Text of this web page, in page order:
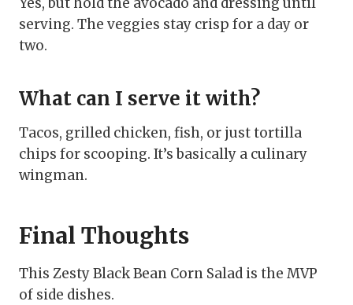
serving. The veggies stay crisp for a day or
two.
What can I serve it with?
Tacos, grilled chicken, fish, or just tortilla
chips for scooping. It’s basically a culinary
wingman.
Final Thoughts
This Zesty Black Bean Corn Salad is the MVP
of side dishes.